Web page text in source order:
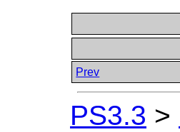
Prev
PS3.3 >